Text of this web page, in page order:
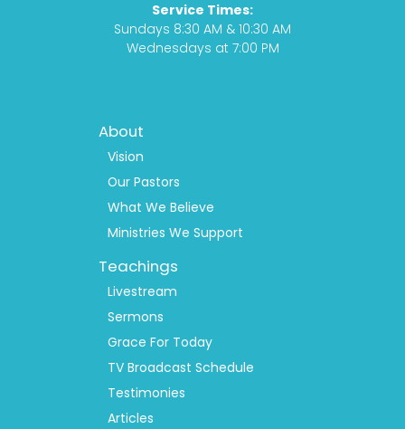
m
Service Times:
Sundays 8:30 AM & 10:30 AM
Wednesdays at 7:00 PM
Menu
About
Vision
Our Pastors
What We Believe
Ministries We Support
Teachings
Livestream
Sermons
Grace For Today
TV Broadcast Schedule
Testimonies
Articles